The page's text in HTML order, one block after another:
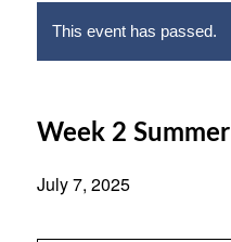
This event has passed.
Week 2 Summer
July 7, 2025